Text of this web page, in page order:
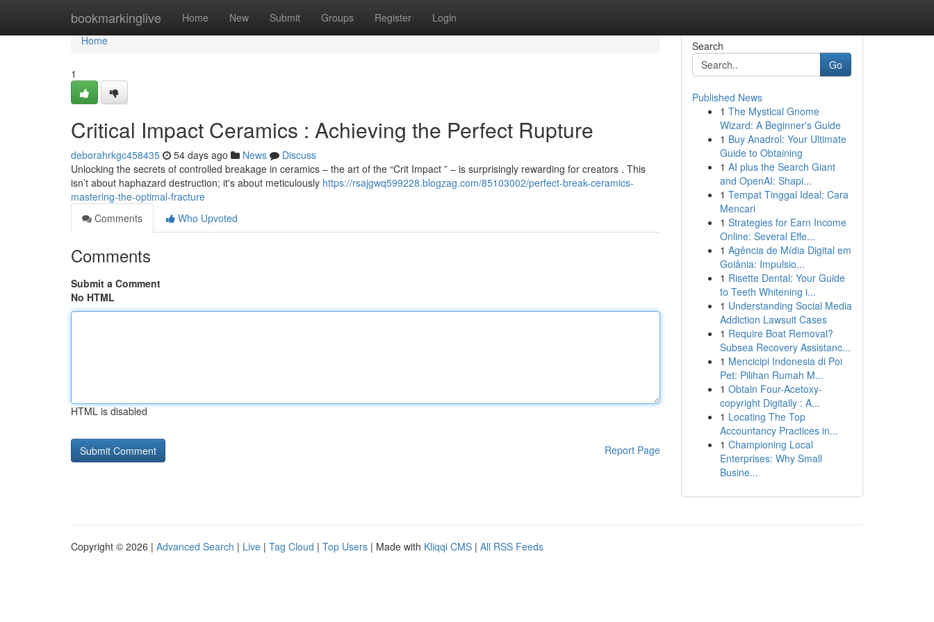
bookmarkinglive Home New Submit Groups Register Login
Home
Home
1
Critical Impact Ceramics : Achieving the Perfect Rupture
deborahrkgc458435 54 days ago News
Discuss
Unlocking the secrets of controlled breakage in ceramics – the art of the “Crit Impact ” – is surprisingly rewarding for creators . This
isn’t about haphazard destruction; it's about meticulously https://rsajgwq599228.blogzag.com/85103002/perfect-break-ceramics-
mastering-the-optimal-fracture
Comments
Who Upvoted
Comments
Submit a Comment
No HTML
HTML is disabled
Report Page
Search
Go
Published News
1 The Mystical Gnome
Wizard: A Beginner's Guide
1 Buy Anadrol: Your Ultimate
Guide to Obtaining
1 AI plus the Search Giant
and OpenAI: Shapi...
1 Tempat Tinggal Ideal: Cara
Mencari
1 Strategies for Earn Income
Online: Several Effe...
1 Agência de Mídia Digital em
Goiânia: Impulsio...
1 Risette Dental: Your Guide
to Teeth Whitening i...
1 Understanding Social Media
Addiction Lawsuit Cases
1 Require Boat Removal?
Subsea Recovery Assistanc...
1 Mencicipi Indonesia di Poi
Pet: Pilihan Rumah M...
1 Obtain Four-Acetoxy-
copyright Digitally : A...
1 Locating The Top
Accountancy Practices in...
1 Championing Local
Enterprises: Why Small
Busine...
Copyright © 2026 | Advanced Search | Live | Tag Cloud | Top Users | Made with Kliqqi CMS | All RSS Feeds